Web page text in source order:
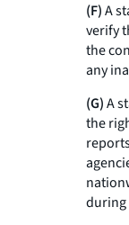
(F)A
verify
the
any
(G)A
the
during